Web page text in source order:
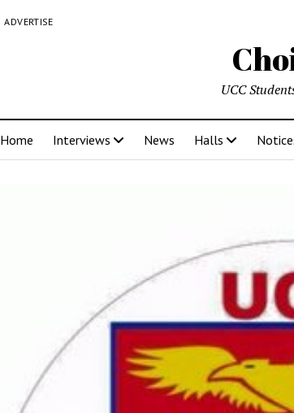
ADVERTISE
UCC
Home Interviews News Halls